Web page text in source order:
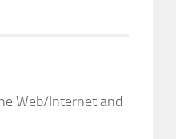
Web/Internet and